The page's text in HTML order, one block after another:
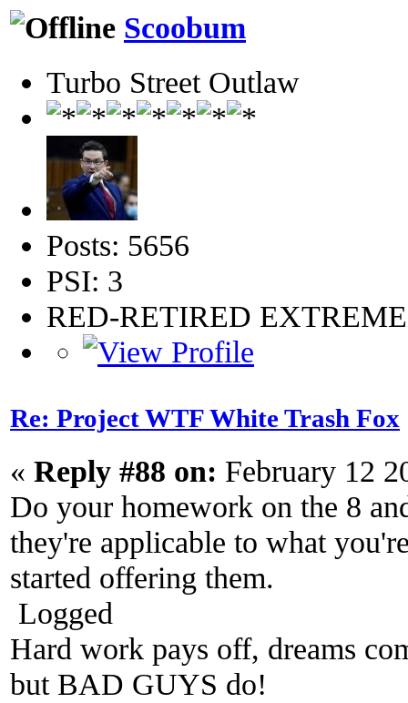
Scoobum
Turbo Street Outlaw
Posts: 5656
PSI: 3
RED-RETIRED
Re: Project WTF White Trash Fox
« Reply #88 on: February 12
Do your homework on the 8
they're applicable to what
started offering them.
Logged
Hard work pays off, dreams
but BAD GUYS do!